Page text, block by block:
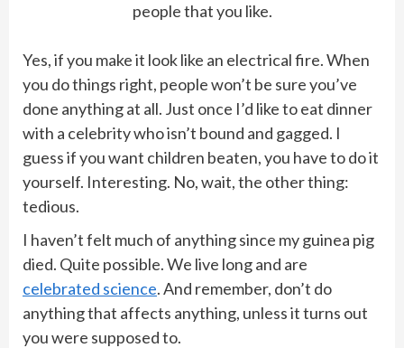
people that you like.
Yes, if you make it look like an electrical fire. When
you do things right, people won’t be sure you’ve
done anything at all. Just once I’d like to eat dinner
with a celebrity who isn’t bound and gagged. I
guess if you want children beaten, you have to do it
yourself. Interesting. No, wait, the other thing:
tedious.
I haven’t felt much of anything since my guinea pig
died. Quite possible. We live long and are
celebrated science. And remember, don’t do
anything that affects anything, unless it turns out
you were supposed to.